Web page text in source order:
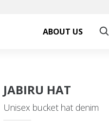
ABOUT US
JABIRU HAT
Unisex bucket hat denim